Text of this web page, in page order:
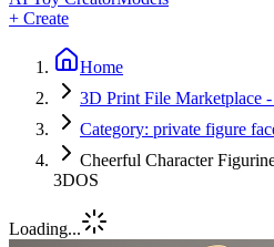
+ Create
Home
3D Print File Marketplace
Category: private figure
Cheerful Character
3DOS
Loading...